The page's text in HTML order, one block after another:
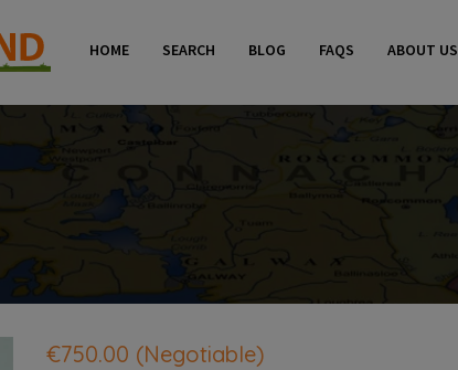
HOME SEARCH BLOG FAQS ABOUT US
€750.00 (Negotiable)